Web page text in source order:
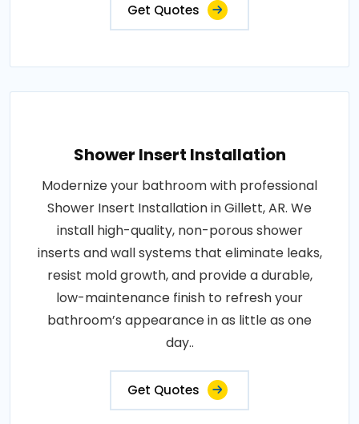
Get Quotes
Shower Insert Installation
Modernize your bathroom with professional
Shower Insert Installation in Gillett, AR. We
install high-quality, non-porous shower
inserts and wall systems that eliminate leaks,
resist mold growth, and provide a durable,
low-maintenance finish to refresh your
bathroom’s appearance in as little as one
day..
Get Quotes